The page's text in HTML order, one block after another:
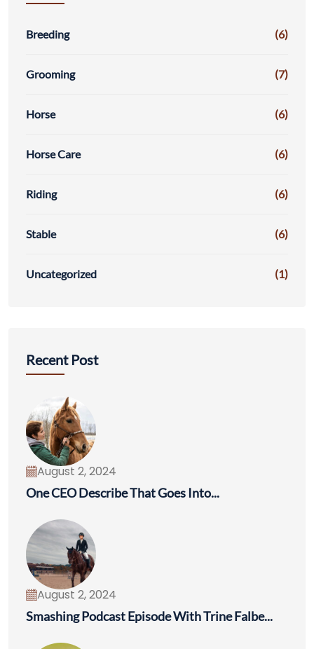
Breeding (6)
Grooming (7)
Horse (6)
Horse Care (6)
Riding (6)
Stable (6)
Uncategorized (1)
Recent Post
August 2, 2024
One CEO Describe That Goes Into...
August 2, 2024
Smashing Podcast Episode With Trine Falbe...